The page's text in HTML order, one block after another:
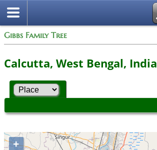
Gibbs Family Tree
Calcutta, West Bengal, India
+